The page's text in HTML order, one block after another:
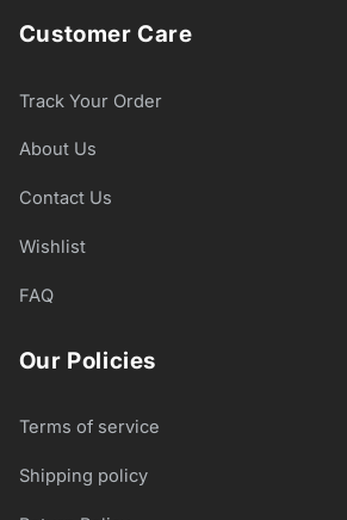
Customer Care
Track Your Order
About Us
Contact Us
Wishlist
FAQ
Our Policies
Terms of service
Shipping policy